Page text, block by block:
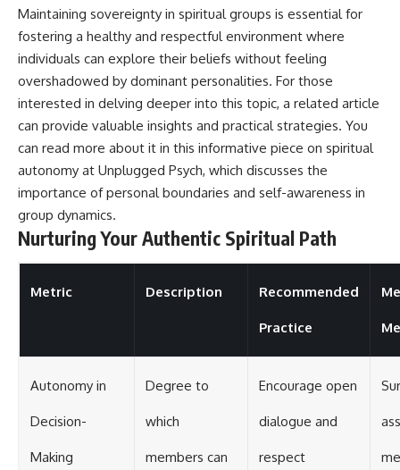
Maintaining sovereignty in spiritual groups is essential for
fostering a healthy and respectful environment where
individuals can explore their beliefs without feeling
overshadowed by dominant personalities. For those
interested in delving deeper into this topic, a related article
can provide valuable insights and practical strategies. You
can read more about it in this informative piece on spiritual
autonomy at Unplugged Psych, which discusses the
importance of personal boundaries and self-awareness in
group dynamics.
Nurturing Your Authentic Spiritual Path
Metric Description Recommended
Practice
Autonomy in
Decision-
Making
Degree to
which
members can
Encourage open
dialogue and
respect